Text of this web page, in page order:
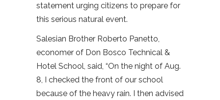
statement urging citizens to prepare for
this serious natural event.
Salesian Brother Roberto Panetto,
economer of Don Bosco Technical &
Hotel School, said, “On the night of Aug.
8, I checked the front of our school
because of the heavy rain. I then advised